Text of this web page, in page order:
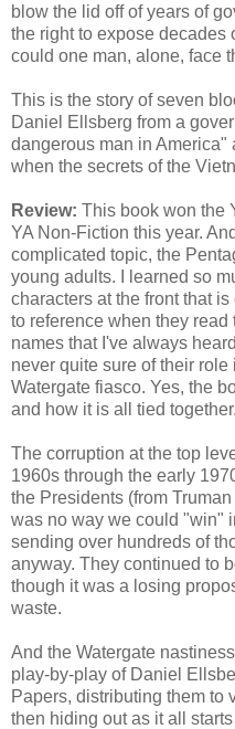
blow the lid off of years of
the right to expose decades
could one man, alone, face
This is the story of seven
Daniel Ellsberg from a
dangerous man in America"
when the secrets of the
Review: This book won the
YA Non-Fiction this year.
complicated topic, the
young adults. I learned so
characters at the front that
to reference when they
names that I've always
never quite sure of their
Watergate fiasco. Yes, the
and how it is all tied together.
The corruption at the top
1960s through the early
the Presidents (from
was no way we could "win"
sending over hundreds of
anyway. They continued to
though it was a losing
waste.
And the Watergate
play-by-play of Daniel
Papers, distributing them to
then hiding out as it all